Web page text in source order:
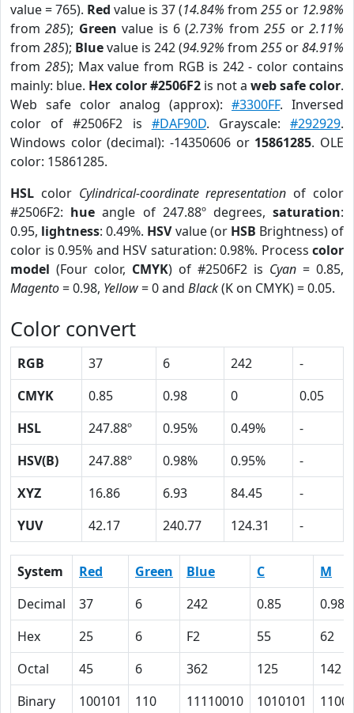
value = 765). Red value is 37 (14.84% from 255 or 12.98%
from285); Green value is 6 (2.73% from255 or2.11%
from 285); Bluevalue is 242 (94.92% from 255 or84.91%
from 285); Max value from RGB is 242 - color contains
mainly: blue. Hex color #2506F2 is not a web safe color.
Web safe color analog (approx): #3300FF. Inversed
color of #2506F2 is #DAF90D. Grayscale:#292929.
Windows color (decimal): -14350606 or 15861285. OLE
color: 15861285.
HSL color Cylindrical-coordinate representation of color
#2506F2: hue angle of 247.88º degrees,saturation:
0.95, lightness: 0.49%. HSVvalue (or HSB Brightness) of
color is 0.95% and HSV saturation: 0.98%. Process color
model (Four color, CMYK) of #2506F2 is Cyan = 0.85,
Magento= 0.98, Yellow= 0 and Black(K on CMYK) = 0.05.
Color convert
RGB 37 6 242
-
CMYK
0.85 0.98 0
0.05
HSL
247.88º 0.95% 0.49%
-
HSV(B)
247.88º 0.98% 0.95%
-
XYZ
16.86 6.93 84.45
-
YUV
42.17 240.77 124.31 -
System Red Green Blue C
M
Decimal
37 6 242 0.85
0.98
Hex
25 6 F2 55
62
Octal
45 6 362 125
142
Binary
100101 110 11110010 1010101